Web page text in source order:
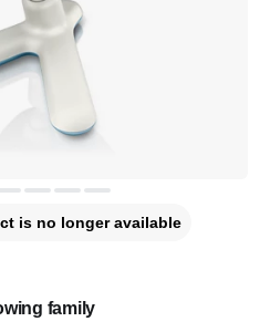
family
is no longer available